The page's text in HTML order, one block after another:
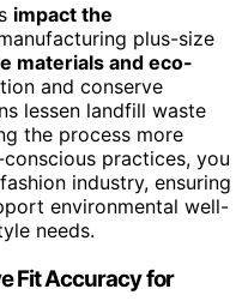
impact the
plus-size
materials and eco-
and conserve
lessen landfill waste
the process more
practices, you
industry, ensuring
environmental well-
needs.
Fit Accuracy for